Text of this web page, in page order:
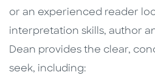
or an experienced reader
interpretation skills, author
Dean provides the clear,
seek, including: